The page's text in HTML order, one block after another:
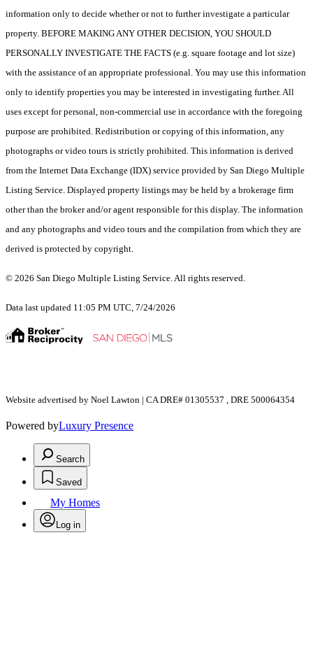
information only to decide whether or not to further investigate a particular
property. BEFORE MAKING ANY OTHER DECISION, YOU SHOULD
PERSONALLY INVESTIGATE THE FACTS (e.g. square footage and lot size)
with the assistance of an appropriate professional. You may use this information
only to identify properties you may be interested in investigating further. All
uses except for personal, non-commercial use in accordance with the foregoing
purpose are prohibited. Redistribution or copying of this information, any
photographs or video tours is strictly prohibited. This information is derived
from the Internet Data Exchange (IDX) service provided by San Diego Multiple
Listing Service. Displayed property listings may be held by a brokerage firm
other than the broker and/or agent responsible for this display. The information
and any photographs and video tours and the compilation from which they are
derived is protected by copyright.
© 2026 San Diego Multiple Listing Service. All rights reserved.
Data last updated 11:05 PM UTC, 7/24/2026
Website advertised by Noel Lawton | CA DRE# 01305537 , DRE 500064354
Powered byLuxury Presence
Search
Saved
My Homes
Log in